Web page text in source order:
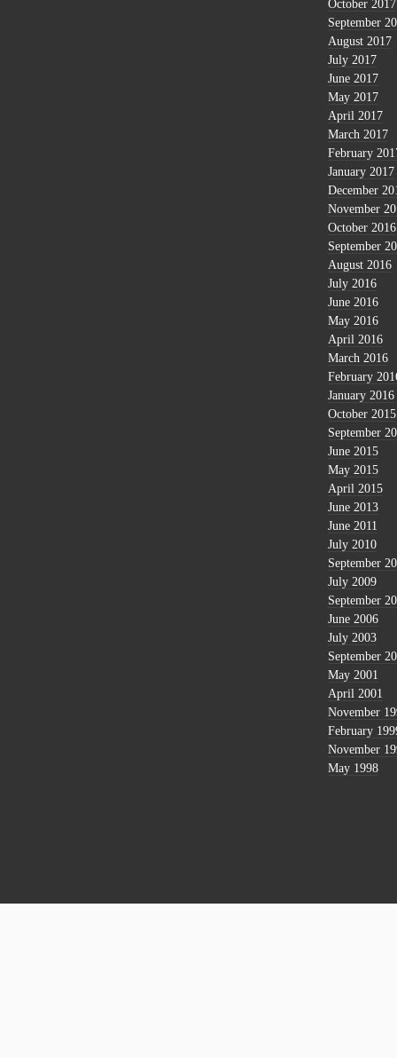
October 2017
September
August 2017
July 2017
June 2017
May 2017
April 2017
March 2017
February
January 2017
December
November
October 2016
September
August 2016
July 2016
June 2016
May 2016
April 2016
March 2016
February
January 2016
October 2015
September
June 2015
May 2015
April 2015
June 2013
June 2011
July 2010
September
July 2009
September
June 2006
July 2003
September
May 2001
April 2001
November
February
November
May 1998